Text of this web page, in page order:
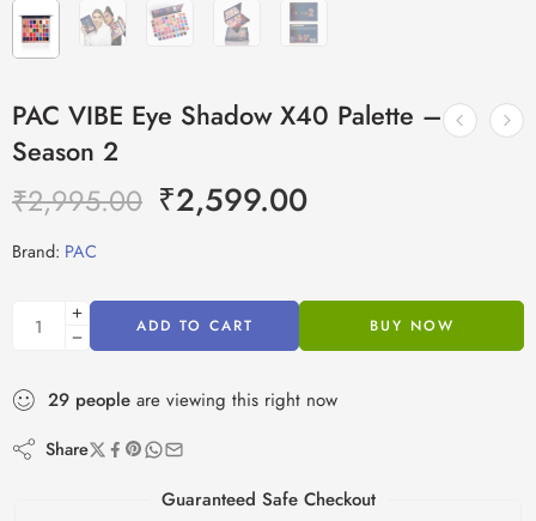
PAC VIBE Eye Shadow X40 Palette –
Season 2
₹2,995.00 ₹2,599.00
Brand: PAC
ADD TO CART BUY NOW
29 people are viewing this right now
Share
Guaranteed Safe Checkout